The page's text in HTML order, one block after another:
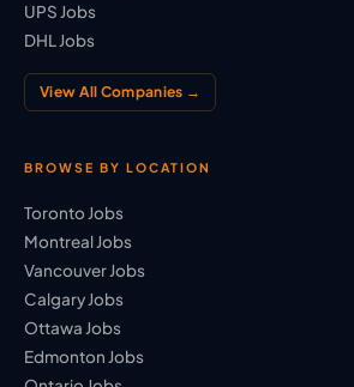
UPS Jobs
DHL Jobs
View All Companies →
BROWSE BY LOCATION
Toronto Jobs
Montreal Jobs
Vancouver Jobs
Calgary Jobs
Ottawa Jobs
Edmonton Jobs